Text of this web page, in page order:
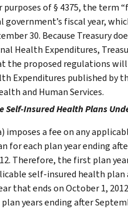
purposes of § 4375, the term
government’s fiscal year,
30. Because Treasury
Health Expenditures,
the proposed regulations
Expenditures published by
and Human Services.
Self-Insured Health Plans
imposes a fee on any
for each plan year ending
Therefore, the first plan
self-insured health plan
that ends on October 1,
years ending after